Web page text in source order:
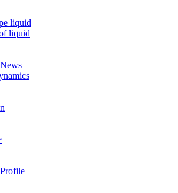
liquid
liquid